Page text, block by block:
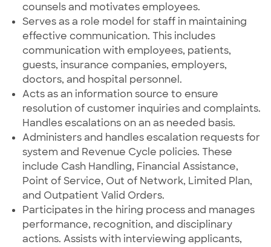
counsels and motivates employees.
Serves as a role model for staff in maintaining
effective communication. This includes
communication with employees, patients,
guests, insurance companies, employers,
doctors, and hospital personnel.
Acts as an information source to ensure
resolution of customer inquiries and complaints.
Handles escalations on an as needed basis.
Administers and handles escalation requests for
system and Revenue Cycle policies. These
include Cash Handling, Financial Assistance,
Point of Service, Out of Network, Limited Plan,
and Outpatient Valid Orders.
Participates in the hiring process and manages
performance, recognition, and disciplinary
actions. Assists with interviewing applicants,